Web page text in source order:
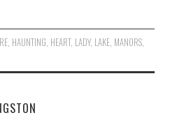
, HAUNTING, HEART, LADY, LAKE, MANORS,